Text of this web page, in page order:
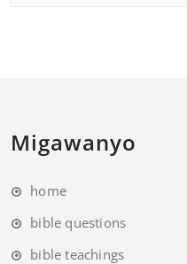
Migawanyo
home
bible questions
bible teachings